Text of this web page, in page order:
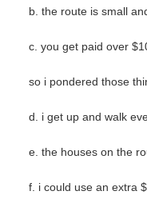
b. the route is small
c. you get paid over
so i pondered those
d. i get up and walk
e. the houses on the
f. i could use an extra